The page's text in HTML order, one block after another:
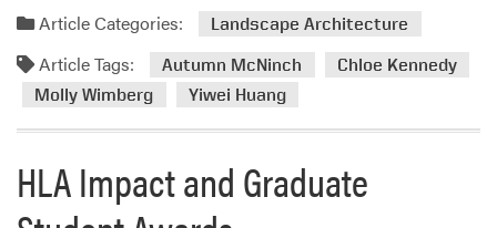
e
c
r
G
a
d
m
o
b
o
Article Categories: Landscape Architecture
Article Tags: Autumn McNinch
Chloe Kennedy
Molly Wimberg
Yiwei Huang
HLA Impact and Graduate